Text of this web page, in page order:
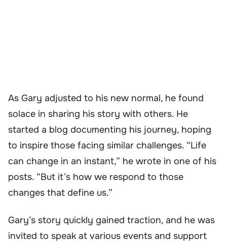
As Gary adjusted to his new normal, he found
solace in sharing his story with others. He
started a blog documenting his journey, hoping
to inspire those facing similar challenges. “Life
can change in an instant,” he wrote in one of his
posts. “But it’s how we respond to those
changes that define us.”
Gary’s story quickly gained traction, and he was
invited to speak at various events and support